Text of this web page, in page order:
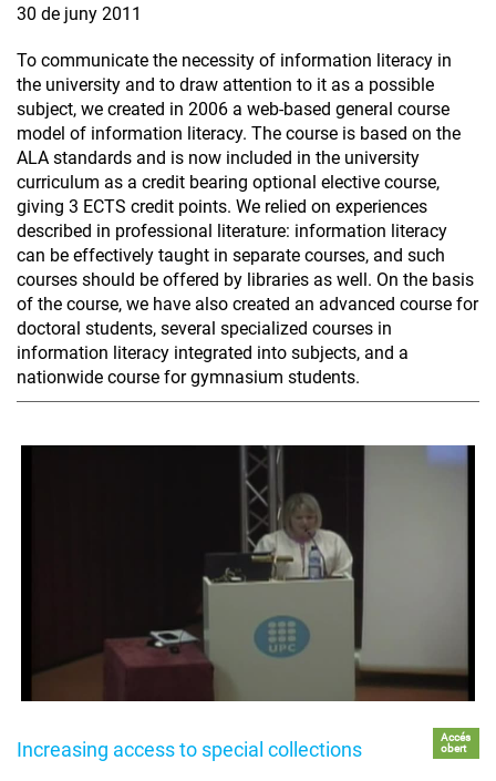
30 de juny 2011
To communicate the necessity of information literacy in
the university and to draw attention to it as a possible
subject, we created in 2006 a web-based general course
model of information literacy. The course is based on the
ALA standards and is now included in the university
curriculum as a credit bearing optional elective course,
giving 3 ECTS credit points. We relied on experiences
described in professional literature: information literacy
can be effectively taught in separate courses, and such
courses should be offered by libraries as well. On the basis
of the course, we have also created an advanced course for
doctoral students, several specialized courses in
information literacy integrated into subjects, and a
nationwide course for gymnasium students.
Increasing access to special collections
Accés
obert